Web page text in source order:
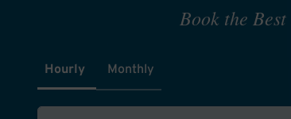
Book the
Hourly Monthly